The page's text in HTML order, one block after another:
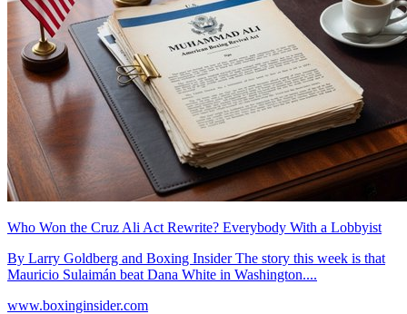
Who Won the Cruz Ali Act Rewrite? Everybody With a Lobbyist
By Larry Goldberg and Boxing Insider The story this week is that
Mauricio Sulaimán beat Dana White in Washington....
www.boxinginsider.com